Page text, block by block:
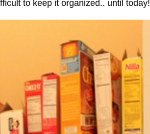
to keep it organized.. until today!